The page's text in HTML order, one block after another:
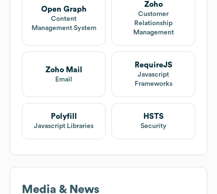
Open Graph
Content
Management System
Zoho
Customer
Relationship
Management
Zoho Mail
Email
RequireJS
Javascript
Frameworks
Polyfill
Javascript Libraries
HSTS
Security
Media & News